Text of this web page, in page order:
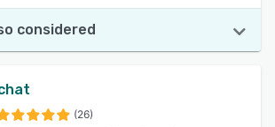
considered
(26)